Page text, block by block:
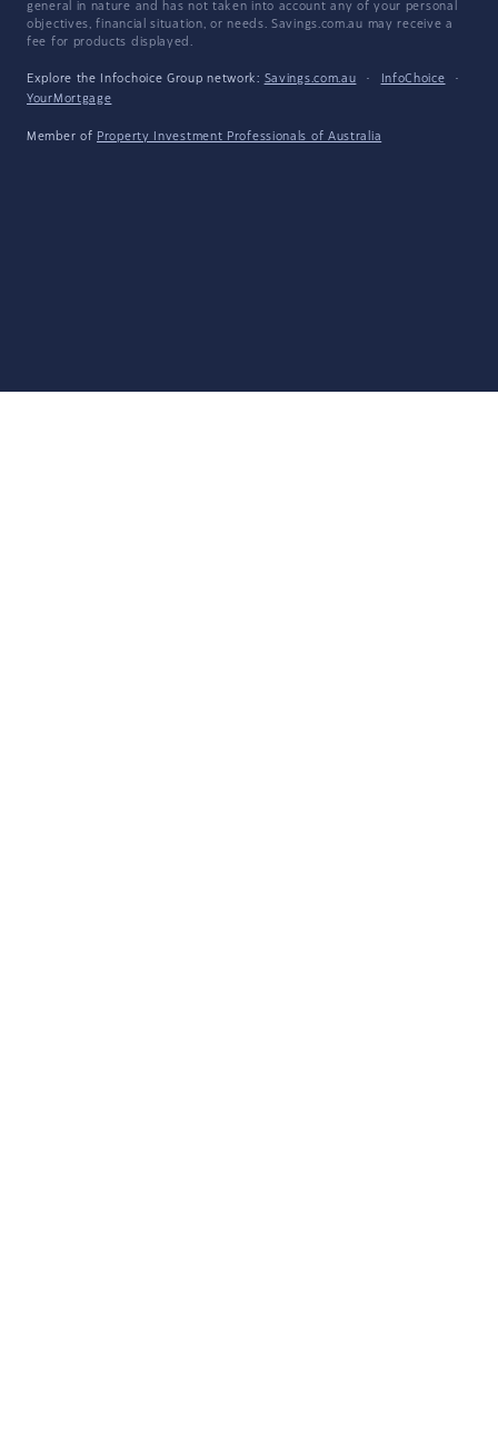
general in nature and has not taken into account any of your personal
objectives, financial situation, or needs. Savings.com.au may receive a
fee for products displayed.
Explore the Infochoice Group network: Savings.com.au · InfoChoice
·
YourMortgage
Member of Property Investment Professionals of Australia